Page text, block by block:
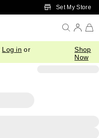
Skip to Main ContentSet My Store
Log in or
Shop
Now